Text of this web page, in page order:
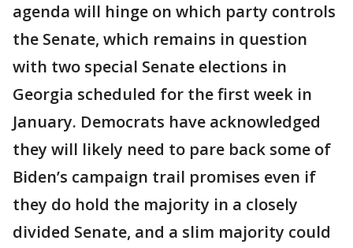
agenda will hinge on which party controls
the Senate, which remains in question
with two special Senate elections in
Georgia scheduled for the first week in
January. Democrats have acknowledged
they will likely need to pare back some of
Biden’s campaign trail promises even if
they do hold the majority in a closely
divided Senate, and a slim majority could